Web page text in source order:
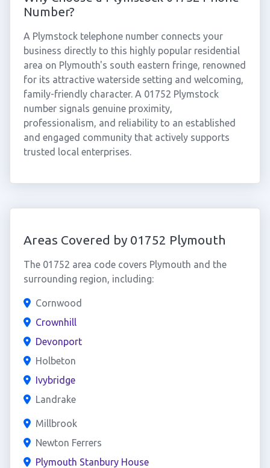
Number?
A Plymstock telephone number connects your
business directly to this highly popular residential
area on Plymouth's south eastern fringe, renowned
for its attractive waterside setting and welcoming,
family-friendly character. A 01752 Plymstock
number signals genuine proximity,
professionalism, and reliability to an established
and engaged community that actively supports
trusted local enterprises.
Areas Covered by 01752 Plymouth
The 01752 area code covers Plymouth and the
surrounding region, including:
Cornwood
Crownhill
Devonport
Holbeton
Ivybridge
Landrake
Millbrook
Newton Ferrers
Plymouth Stanbury House